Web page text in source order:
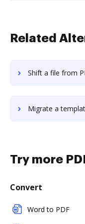
Related
Shift a file from
Migrate a template from
Try more
Convert
Word to PDF